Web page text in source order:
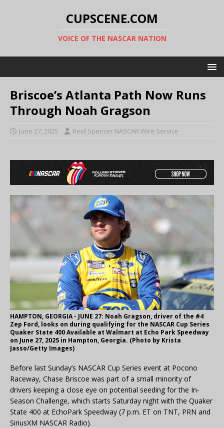
CUPSCENE.COM
VOICE OF THE NASCAR NATION
Briscoe’s Atlanta Path Now Runs
Through Noah Gragson
June 27, 2025 Reid Spencer NASCAR Wire Service
HAMPTON, GEORGIA - JUNE 27: Noah Gragson, driver of the #4
Zep Ford, looks on during qualifying for the NASCAR Cup Series
Quaker State 400 Available at Walmart at Echo Park Speedway
on June 27, 2025 in Hampton, Georgia. (Photo by Krista
Jasso/Getty Images)
Before last Sunday’s NASCAR Cup Series event at Pocono
Raceway, Chase Briscoe was part of a small minority of
drivers keeping a close eye on potential seeding for the In-
Season Challenge, which starts Saturday night with the Quaker
State 400 at EchoPark Speedway (7 p.m. ET on TNT, PRN and
SiriusXM NASCAR Radio).